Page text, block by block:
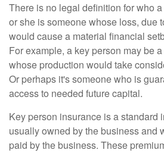
There is no legal definition for who
or she is someone whose loss, due
would cause a material financial
For example, a key person may be
whose production would take
Or perhaps it's someone who is
access to needed future capital.
Key person insurance is a standard
usually owned by the business and
paid by the business. These